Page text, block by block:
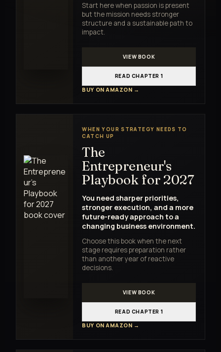
Start here when passion is present
but the mission needs stronger
structure and a sustainable path to
impact.
VIEW BOOK
READ CHAPTER 1
BUY ON AMAZON →
WHEN YOUR STRATEGY NEEDS TO
CATCH UP
The
Entrepreneur's
Playbook for 2027
You need sharper priorities,
stronger execution, and a more
future-ready approach to a
changing business environment.
Choose this book when the next
stage requires preparation rather
than another year of reactive
decisions.
VIEW BOOK
READ CHAPTER 1
BUY ON AMAZON →